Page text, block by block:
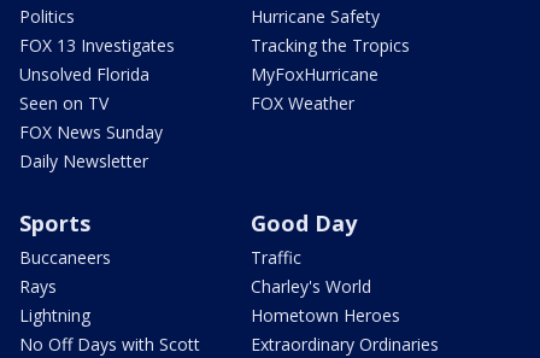
Politics
FOX 13 Investigates
Unsolved Florida
Seen on TV
FOX News Sunday
Daily Newsletter
Hurricane Safety
Tracking the Tropics
MyFoxHurricane
FOX Weather
Sports
Buccaneers
Rays
Lightning
No Off Days with Scott
Good Day
Traffic
Charley's World
Hometown Heroes
Extraordinary Ordinaries